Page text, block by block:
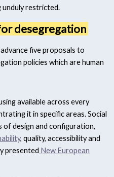
restricted.
desegregation
five proposals to
policies which are human
available across every
it in specific areas. Social
of design and configuration,
, quality, accessibility and
presented New European